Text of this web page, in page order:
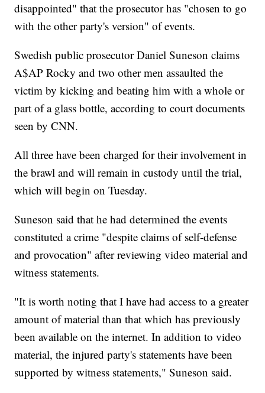
disappointed" that the prosecutor has "chosen to go
with the other party's version" of events.
Swedish public prosecutor Daniel Suneson claims
A$AP Rocky and two other men assaulted the
victim by kicking and beating him with a whole or
part of a glass bottle, according to court documents
seen by CNN.
All three have been charged for their involvement in
the brawl and will remain in custody until the trial,
which will begin on Tuesday.
Suneson said that he had determined the events
constituted a crime "despite claims of self-defense
and provocation" after reviewing video material and
witness statements.
"It is worth noting that I have had access to a greater
amount of material than that which has previously
been available on the internet. In addition to video
material, the injured party's statements have been
supported by witness statements," Suneson said.